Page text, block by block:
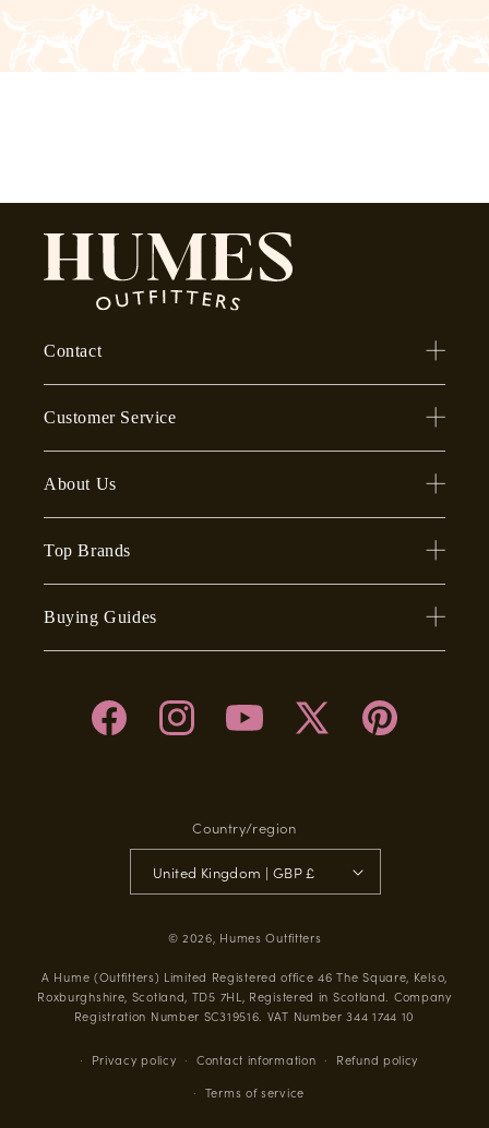
Contact
Customer Service
About Us
Top Brands
Buying Guides
Facebook InstagramYouTube
X
Pinterest
Country/region
United Kingdom | GBP £
© 2026, Humes Outfitters
A Hume (Outfitters) Limited Registered office 46 The Square, Kelso,
Roxburghshire, Scotland, TD5 7HL, Registered in Scotland. Company
Registration Number SC319516. VAT Number 344 1744 10
Privacy policy Contact information
Refund policy
Terms of service